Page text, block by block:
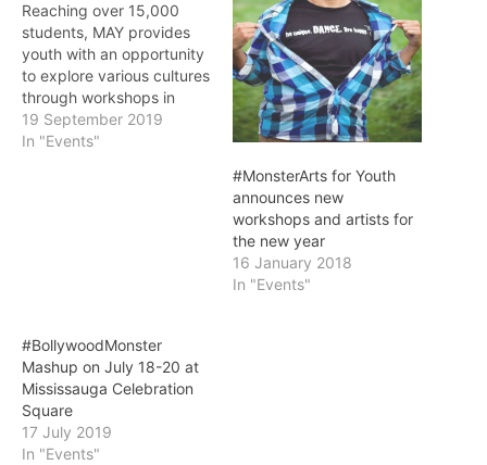
Reaching over 15,000
students, MAY provides
youth with an opportunity
to explore various cultures
through workshops in
South Asian arts
Mississauga, ON:
artists into…
19 September 2019
In "Events"
#MonsterArts for Youth
announces new
workshops and artists for
the new year
16 January 2018
In "Events"
#BollywoodMonster
Mashup on July 18-20 at
Mississauga Celebration
Square
17 July 2019
In "Events"